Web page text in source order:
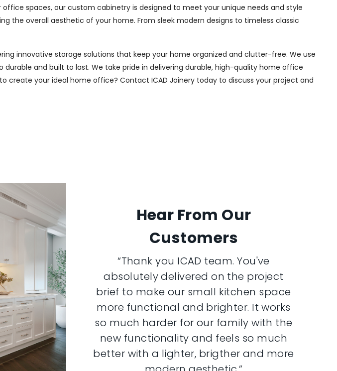
spaces, our custom cabinetry is designed to meet your unique needs and style
the overall aesthetic of your home. From sleek modern designs to timeless classic
innovative storage solutions that keep your home organized and clutter-free. We use
durable and built to last. We take pride in delivering durable, high-quality home office
your ideal home office? Contact ICAD Joinery today to discuss your project and
Hear From Our
Customers
“Thank you ICAD team. You've
absolutely delivered on the project
brief to make our small kitchen space
more functional and brighter. It works
so much harder for our family with the
new functionality and feels so much
better with a lighter, brigther and more